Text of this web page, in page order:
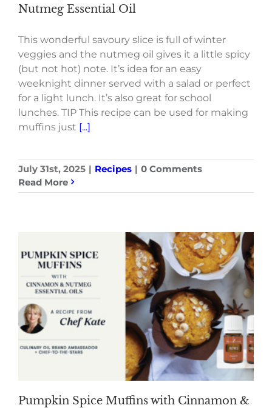
Nutmeg Essential Oil
This wonderful savoury slice is full of winter
veggies and the nutmeg oil gives it a little spicy
(but not hot) note. It’s idea for an easy
weeknight dinner served with a salad or perfect
for a light lunch. It’s also great for school
lunches. TIP This recipe can be used for making
muffins just [...]
July 31st, 2025 | Recipes | 0 Comments
Read More
Pumpkin Spice Muffins with Cinnamon &